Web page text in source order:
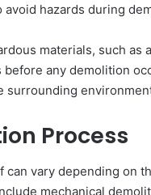
hazards during
materials, such as
any demolition
surrounding
Process
vary depending on
mechanical